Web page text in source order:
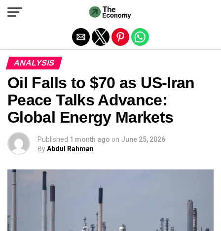
ANALYSIS
Oil Falls to $70 as US-Iran
Peace Talks Advance:
Global Energy Markets
Published 1 month ago on June 25, 2026
ByAbdul Rahman
Exit mobile version